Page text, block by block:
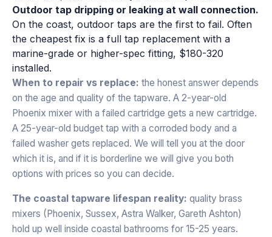
Outdoor tap dripping or leaking at wall connection.
On the coast, outdoor taps are the first to fail. Often
the cheapest fix is a full tap replacement with a
marine-grade or higher-spec fitting, $180-320
installed.
When to repair vs replace: the honest answer depends
on the age and quality of the tapware. A 2-year-old
Phoenix mixer with a failed cartridge gets a new cartridge.
A 25-year-old budget tap with a corroded body and a
failed washer gets replaced. We will tell you at the door
which it is, and if it is borderline we will give you both
options with prices so you can decide.
The coastal tapware lifespan reality: quality brass
mixers (Phoenix, Sussex, Astra Walker, Gareth Ashton)
hold up well inside coastal bathrooms for 15-25 years.